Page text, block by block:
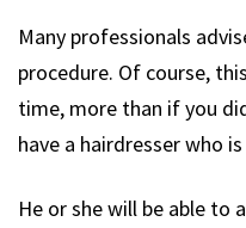
Many professionals
procedure. Of course,
time, more than if you
have a hairdresser who
He or she will be able to